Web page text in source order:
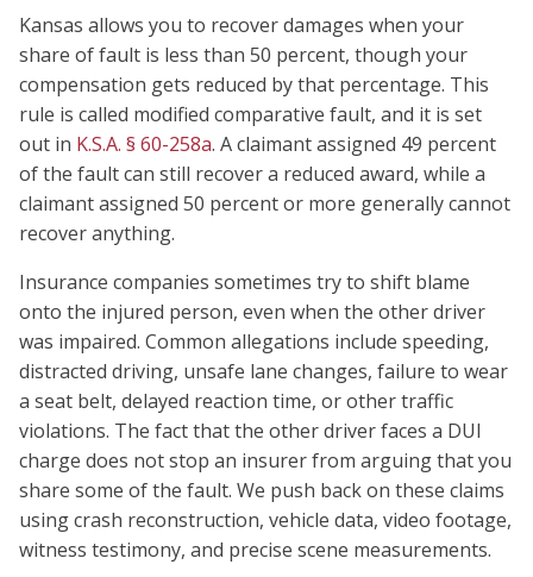
Kansas allows you to recover damages when your
share of fault is less than 50 percent, though your
compensation gets reduced by that percentage. This
rule is called modified comparative fault, and it is set
out in K.S.A. § 60-258a. A claimant assigned 49 percent
of the fault can still recover a reduced award, while a
claimant assigned 50 percent or more generally cannot
recover anything.
Insurance companies sometimes try to shift blame
onto the injured person, even when the other driver
was impaired. Common allegations include speeding,
distracted driving, unsafe lane changes, failure to wear
a seat belt, delayed reaction time, or other traffic
violations. The fact that the other driver faces a DUI
charge does not stop an insurer from arguing that you
share some of the fault. We push back on these claims
using crash reconstruction, vehicle data, video footage,
witness testimony, and precise scene measurements.